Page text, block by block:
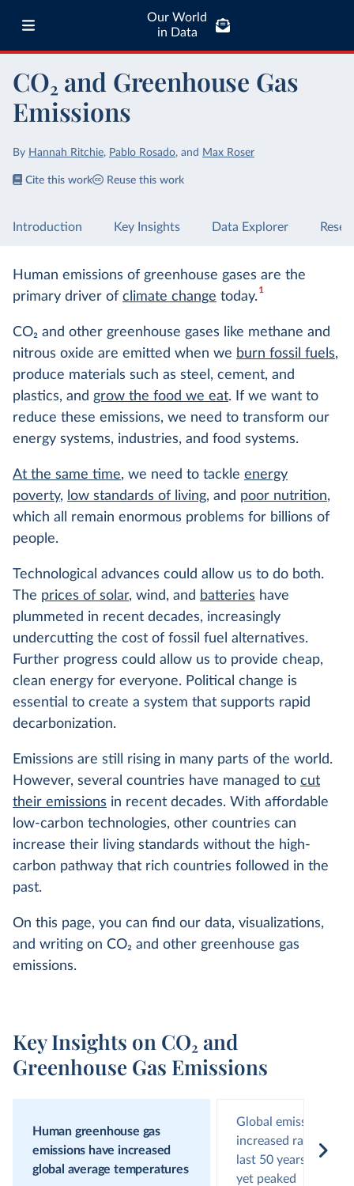
Our World
in Data
CO₂ and Greenhouse Gas
Emissions
By Hannah Ritchie, Pablo Rosado, and Max Roser
Cite this work Reuse this work
Introduction Key Insights Data Explorer
Human emissions of greenhouse gases are the
primary driver of climate change today.1
CO2 and other greenhouse gases like methane and
nitrous oxide are emitted when we burn fossil fuels,
produce materials such as steel, cement, and
plastics, and grow the food we eat. If we want to
reduce these emissions, we need to transform our
energy systems, industries, and food systems.
At the same time, we need to tackle energy
poverty, low standards of living, and poor nutrition,
which all remain enormous problems for billions of
people.
Technological advances could allow us to do both.
The prices of solar, wind, and batteries have
plummeted in recent decades, increasingly
undercutting the cost of fossil fuel alternatives.
Further progress could allow us to provide cheap,
clean energy for everyone. Political change is
essential to create a system that supports rapid
decarbonization.
Emissions are still rising in many parts of the world.
However, several countries have managed to cut
their emissions in recent decades. With affordable
low-carbon technologies, other countries can
increase their living standards without the high-
carbon pathway that rich countries followed in the
past.
On this page, you can find our data, visualizations,
and writing on CO2 and other greenhouse gas
emissions.
Key Insights on CO₂ and
Greenhouse Gas Emissions
Human greenhouse gas
emissions have increased
global average temperatures
Global emissions
increased rapidly
last 50 years and
yet peaked